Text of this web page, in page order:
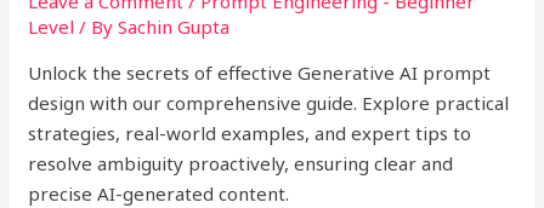
Level / BySachin Gupta
Unlock the secrets of effective Generative AI prompt
design with our comprehensive guide. Explore practical
strategies, real-world examples, and expert tips to
resolve ambiguity proactively, ensuring clear and
precise AI-generated content.